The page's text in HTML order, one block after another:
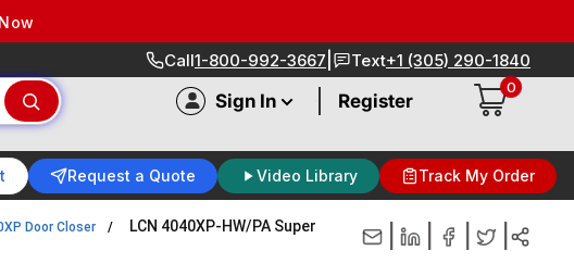
Call1-800-992-3667 Text+1 (305) 290-1840
Sign In Register
0
Request a Quote Video Library Track My Order
Door Closer LCN 4040XP-HW/PA Super